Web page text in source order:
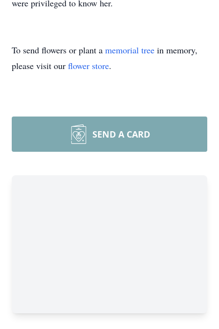
were privileged to know her.
To send flowers or plant a memorial tree in memory,
please visit our flower store.
SEND A CARD